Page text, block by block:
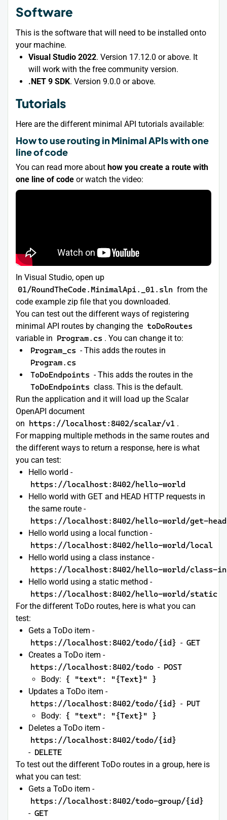
Software
This is the software that will need to be installed onto
your machine.
Visual Studio 2022. Version 17.12.0 or above. It
will work with the free community version.
.NET 9 SDK. Version 9.0.0 or above.
Tutorials
Here are the different minimal API tutorials available:
How to use routing in Minimal APIs with one
line of code
You can read more about how you create a route with
one line of code or watch the video:
In Visual Studio, open up
01/RoundTheCode.MinimalApi._01.sln from the
code example zip file that you downloaded.
You can test out the different ways of registering
minimal API routes by changing the toDoRoutes
variable in Program.cs . You can change it to:
Program_cs - This adds the routes in
Program.cs
ToDoEndpoints - This adds the routes in the
ToDoEndpoints class. This is the default.
Run the application and it will load up the Scalar
OpenAPI document
on https://localhost:8402/scalar/v1 .
For mapping multiple methods in the same routes and
the different ways to return a response, here is what
you can test:
Hello world -
https://localhost:8402/hello-world
Hello world with GET and HEAD HTTP requests in
the same route -
https://localhost:8402/hello-world/get-head
Hello world using a local function -
https://localhost:8402/hello-world/local
Hello world using a class instance -
https://localhost:8402/hello-world/class-
Hello world using a static method -
https://localhost:8402/hello-world/static
For the different ToDo routes, here is what you can
test:
Gets a ToDo item -
https://localhost:8402/todo/{id} - GET
Creates a ToDo item -
https://localhost:8402/todo - POST
Body: { "text": "{Text}" }
Updates a ToDo item -
https://localhost:8402/todo/{id} - PUT
Body: { "text": "{Text}" }
Deletes a ToDo item -
https://localhost:8402/todo/{id}
- DELETE
To test out the different ToDo routes in a group, here is
what you can test:
Gets a ToDo item -
https://localhost:8402/todo-group/{id}
- GET